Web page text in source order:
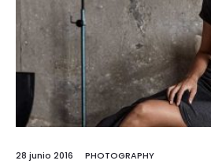
28 junio 2016 PHOTOGRAPHY